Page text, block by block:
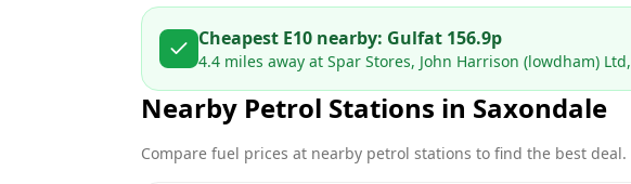
Cheapest E10 nearby: Gulfat 156.9p
4.4 miles away at Spar Stores, John Harrison (lowdham)
Nearby Petrol Stations in Saxondale
Compare fuel prices at nearby petrol stations to find the best deal.